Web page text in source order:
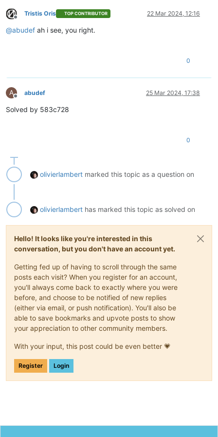
Offline
Tristis Oris TOP CONTRIBUTOR 22 Mar 2024, 12:16
@abudef ah i see, you right.
0
A
Offline
abudef 25 Mar 2024, 17:38
Solved by 583c728
0
olivierlambert marked this topic as a question on
olivierlambert has marked this topic as solved on
Hello! It looks like you're interested in this
conversation, but you don't have an account yet.
Getting fed up of having to scroll through the same
posts each visit? When you register for an account,
you'll always come back to exactly where you were
before, and choose to be notified of new replies
(either via email, or push notification). You'll also be
able to save bookmarks and upvote posts to show
your appreciation to other community members.
With your input, this post could be even better 💗
Register Login